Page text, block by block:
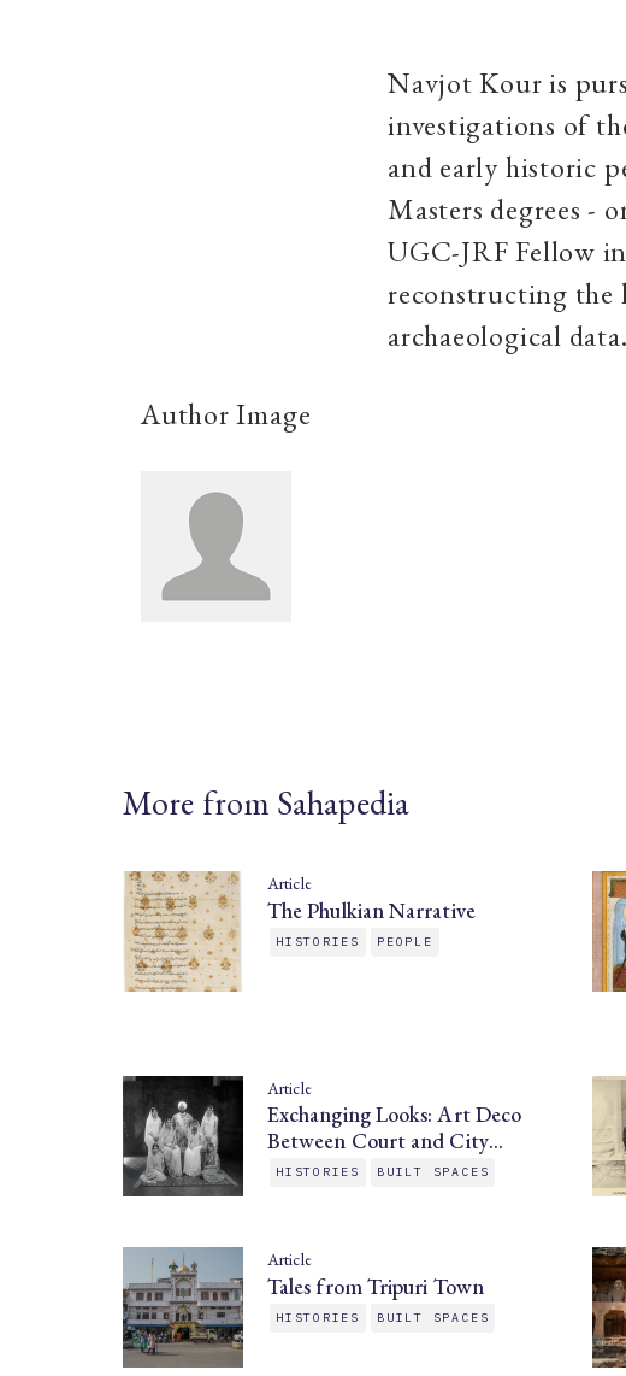
Navjot Kour is
investigations of
and early historic
Masters degrees -
UGC-JRF Fellow
reconstructing the
archaeological data.
Author Image
More from Sahapedia
Article
The Phulkian Narrative
HISTORIES PEOPLE
Article
Exchanging Looks: Art Deco
Between Court and City…
HISTORIES BUILT SPACES
Article
Tales from Tripuri Town
HISTORIES BUILT SPACES